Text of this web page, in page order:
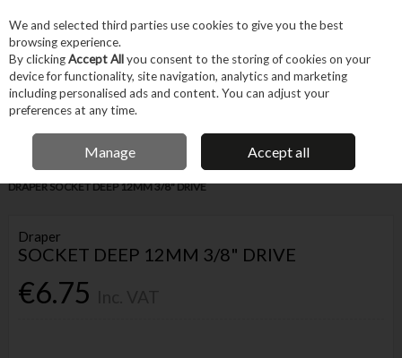
Skip to content
Menu Account
IRISH OWNED BUSINESS
Home Hand Tools Fastening Hand Tools
Sockets & Accessories
DRAPER SOCKET DEEP 12MM 3/8" DRIVE
Draper
SOCKET DEEP 12MM 3/8" DRIVE
€6.75
We and selected third parties use cookies to give you the best
browsing experience.
By clickingAccept Allyou consent to the storing of cookies on your
device for functionality, site navigation, analytics and marketing
including personalised ads and content. You can adjust your
preferences at any time.
Manage Accept all